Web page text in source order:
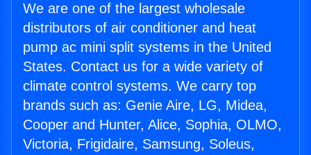
We are one of the largest wholesale
distributors of air conditioner and heat
pump ac mini split systems in the United
States. Contact us for a wide variety of
climate control systems. We carry top
brands such as: Genie Aire, LG, Midea,
Cooper and Hunter, Alice, Sophia, OLMO,
Victoria, Frigidaire, Samsung, Soleus,